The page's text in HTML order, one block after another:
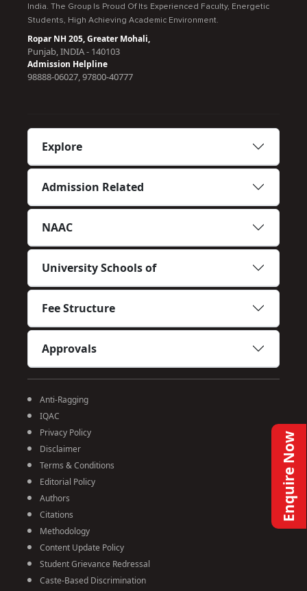
Enquire Now
India. The Group Is Proud Of Its Experienced Faculty, Energetic
Students, High Achieving Academic Environment.
Ropar NH 205, Greater Mohali,
Punjab, INDIA - 140103
Admission Helpline
98888-06027, 97800-40777
Explore
Admission Related
NAAC
University Schools of
Fee Structure
Approvals
Anti-Ragging
IQAC
Privacy Policy
Disclaimer
Terms & Conditions
Editorial Policy
Authors
Citations
Methodology
Content Update Policy
Student Grievance Redressal
Caste-Based Discrimination